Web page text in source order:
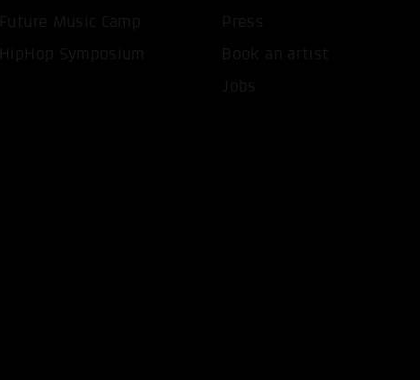
Future Music Camp
HipHop Symposium
Press
Book an artist
Jobs